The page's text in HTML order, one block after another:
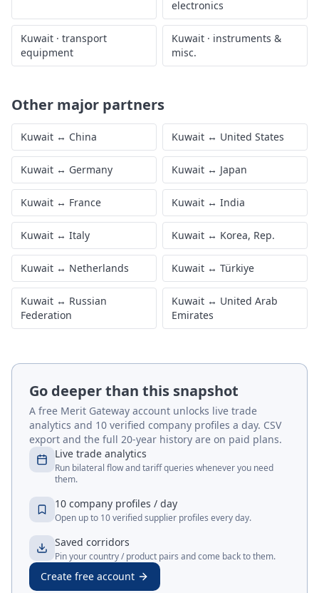
electronics
Kuwait · transport
equipment
Kuwait · instruments &
misc.
Other major partners
Kuwait ↔ China Kuwait ↔ United States
Kuwait ↔ Germany Kuwait ↔ Japan
Kuwait ↔ France Kuwait ↔ India
Kuwait ↔ Italy Kuwait ↔ Korea, Rep.
Kuwait ↔ Netherlands Kuwait ↔ Türkiye
Kuwait ↔ Russian
Federation
Kuwait ↔ United Arab
Emirates
Go deeper than this snapshot
A free Merit Gateway account unlocks live trade
analytics and 10 verified company profiles a day. CSV
export and the full 20-year history are on paid plans.
Live trade analytics
Run bilateral flow and tariff queries whenever you need
them.
10 company profiles / day
Open up to 10 verified supplier profiles every day.
Saved corridors
Pin your country / product pairs and come back to them.
Create free account